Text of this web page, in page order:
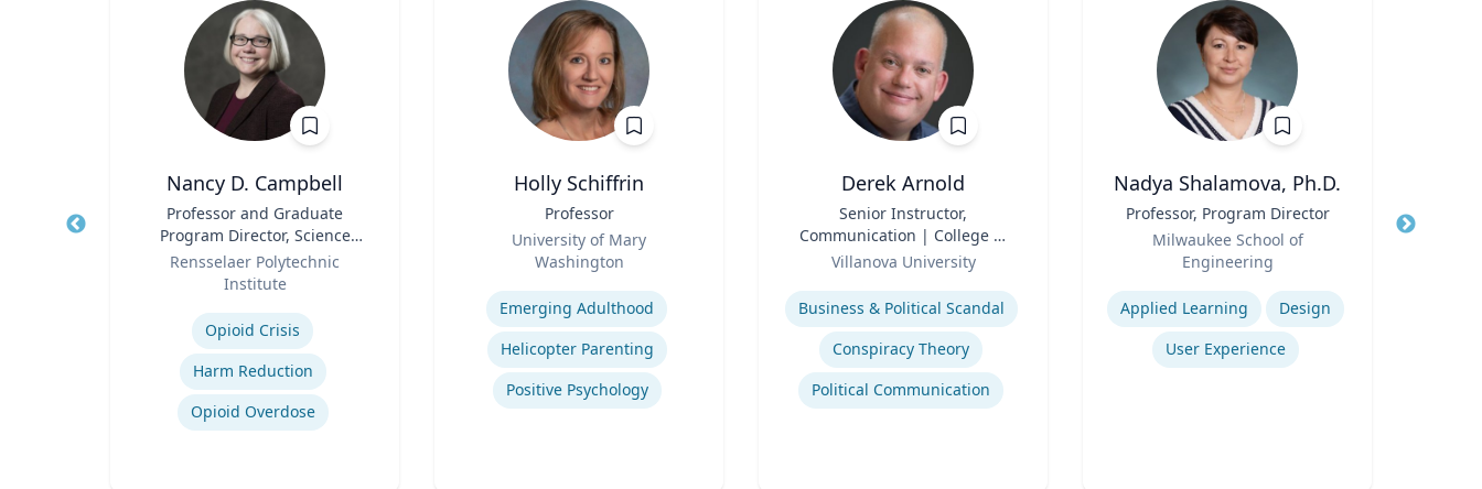
Nancy D. Campbell
Professor and Graduate
Program Director, Science
and Technology Studies (STS)
Rensselaer Polytechnic
Institute
Opioid Crisis
Harm Reduction
Opioid Overdose
Holly Schiffrin
Professor
University of Mary
Washington
Expertise
Emerging Adulthood
Helicopter Parenting
Positive Psychology
Derek Arnold
Senior Instructor,
Communication | College of
Liberal Arts and Sciences
Villanova University
Expertise
Business & Political Scandal
Conspiracy Theory
Political Communication
Nadya Shalamova, Ph.D.
Professor, Program Director
Milwaukee School of
Engineering
Expertise
Applied Learning
Design
User Experience
Title